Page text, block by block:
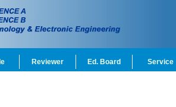
Reviewer Ed. Board Service